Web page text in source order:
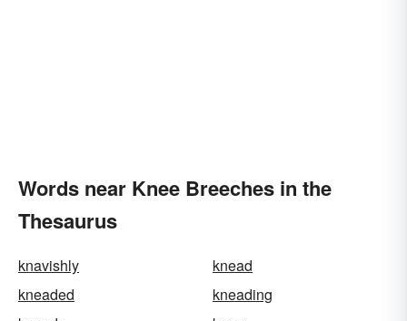
Words near Knee Breeches in the
Thesaurus
knavishly
knead
kneaded
kneading